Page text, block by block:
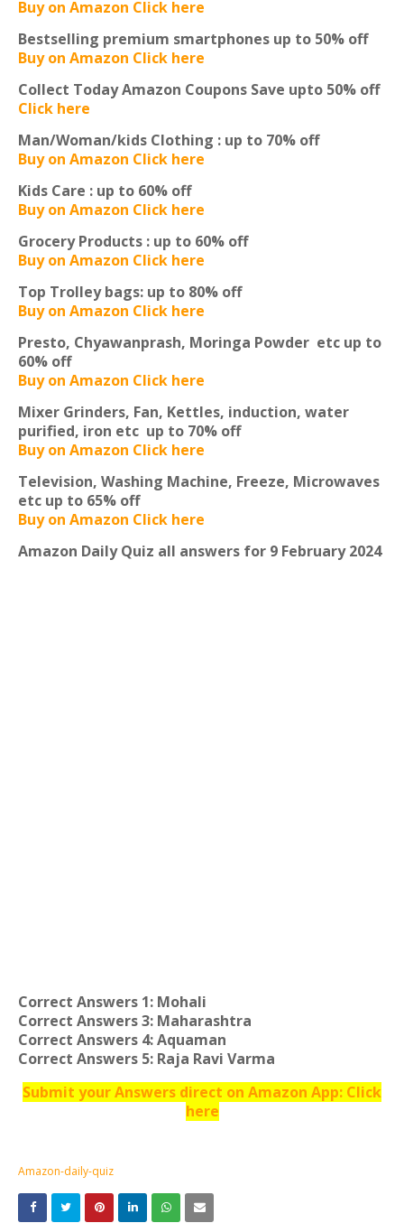
Buy on Amazon Click here
Bestselling premium smartphones up to 50% off
Buy on Amazon Click here
Collect Today Amazon Coupons Save upto 50% off
Click here
Man/Woman/kids Clothing : up to 70% off
Buy on Amazon Click here
Kids Care : up to 60% off
Buy on Amazon Click here
Grocery Products : up to 60% off
Buy on Amazon Click here
Top Trolley bags: up to 80% off
Buy on Amazon Click here
Presto, Chyawanprash, Moringa Powder etc up to
60% off
Buy on Amazon Click here
Mixer Grinders, Fan, Kettles, induction, water
purified, iron etc up to 70% off
Buy on Amazon Click here
Television, Washing Machine, Freeze, Microwaves
etc up to 65% off
Buy on Amazon Click here
Amazon Daily Quiz all answers for 9 February 2024
Correct Answers 1: Mohali
Correct Answers 3: Maharashtra
Correct Answers 4: Aquaman
Correct Answers 5: Raja Ravi Varma
Submit your Answers direct on Amazon App: Click
here
Amazon-daily-quiz